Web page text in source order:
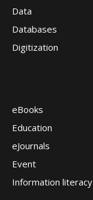
Data
Databases
Digitization
eBooks
Education
eJournals
Event
Information literacy